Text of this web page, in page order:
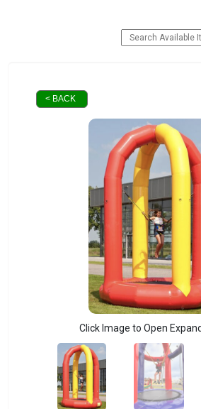
< BACK
Click Image to Open